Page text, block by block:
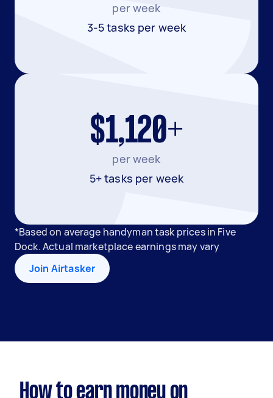
per week
3-5 tasks per week
$1,120+
per week
5+ tasks per week
*Based on average handyman task prices in Five
Dock. Actual marketplace earnings may vary
Join Airtasker
How to earn money on